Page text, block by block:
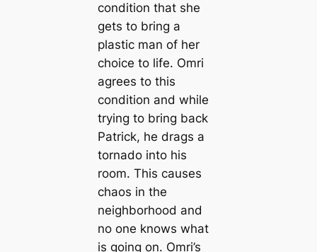
condition that she
gets to bring a
plastic man of her
choice to life. Omri
agrees to this
condition and while
trying to bring back
Patrick, he drags a
tornado into his
room. This causes
chaos in the
neighborhood and
no one knows what
is going on. Omri’s